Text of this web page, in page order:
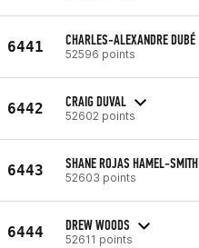
6441 CHARLES-ALEXANDRE DUBÉ
52596 points
6442 CRAIG DUVAL
52602 points
6443 SHANE ROJAS HAMEL-SMITH
52603 points
6444 DREW WOODS
52611 points